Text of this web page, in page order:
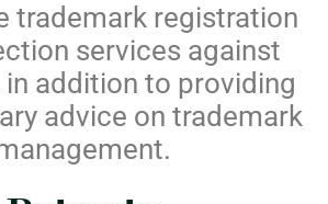
trademark registration
services against
in addition to providing
advice on trademark